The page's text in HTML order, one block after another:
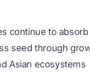
continue to absorb
seed through
Asian ecosystems